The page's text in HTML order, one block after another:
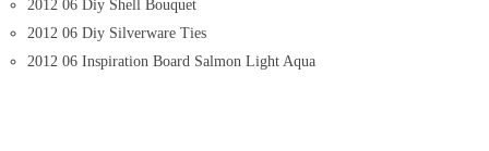
2012 06 Diy Shell Bouquet
2012 06 Diy Silverware Ties
2012 06 Inspiration Board Salmon Light Aqua